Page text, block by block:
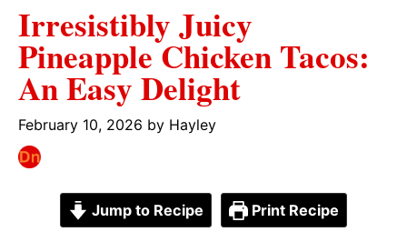
Irresistibly Juicy
Pineapple Chicken Tacos:
An Easy Delight
February 10, 2026 by Hayley
Jump to Recipe Print Recipe